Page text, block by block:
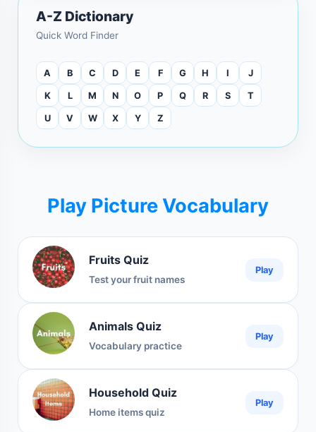
A-Z Dictionary
Quick Word Finder
A B C D E F G H I J
K L M N O P Q R S T
U V W X Y Z
Play Picture Vocabulary
Fruits Quiz
Test your fruit names
Play
Animals Quiz
Vocabulary practice
Play
Household Quiz
Home items quiz
Play